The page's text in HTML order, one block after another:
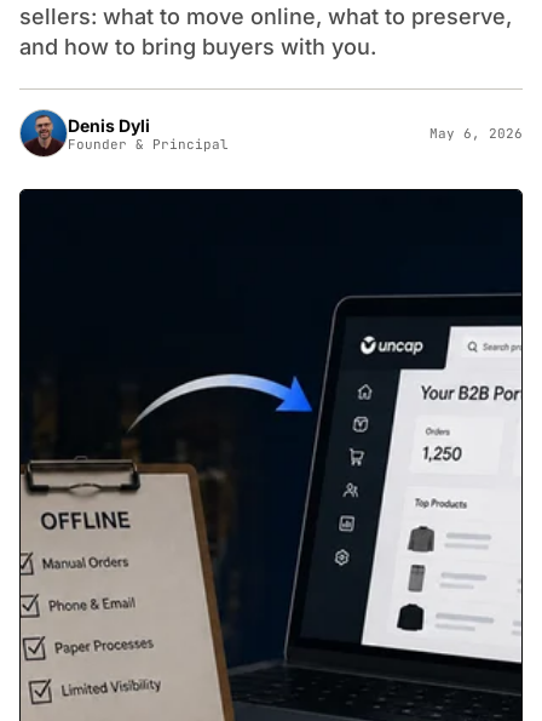
sellers: what to move online, what to preserve,
and how to bring buyers with you.
Denis Dyli
Founder & Principal
May 6, 2026